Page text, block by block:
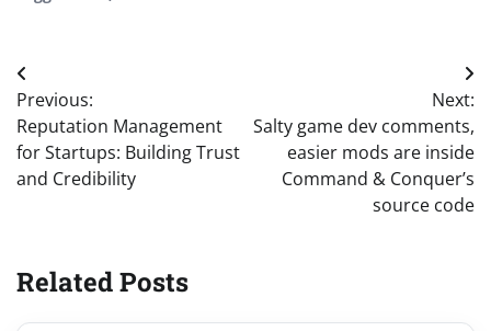
Post
navigation
Previous:
Reputation Management
for Startups: Building Trust
and Credibility
Next:
Salty game dev comments,
easier mods are inside
Command & Conquer’s
source code
Related Posts